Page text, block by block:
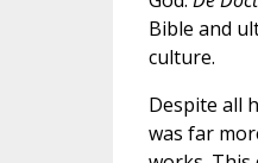
Bible and
culture.
Despite all
was far